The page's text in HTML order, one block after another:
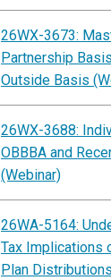
26WX-3673:
Partnership
Outside Basis
26WX-3688:
OBBBA and
(Webinar)
26WA-5164:
Tax Implications
Plan